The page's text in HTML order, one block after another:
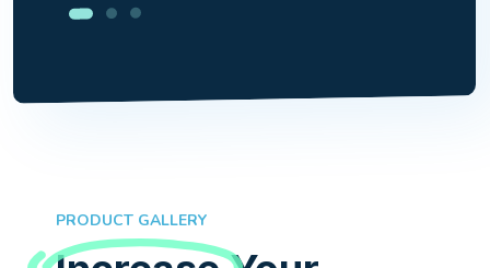
PRODUCT GALLERY